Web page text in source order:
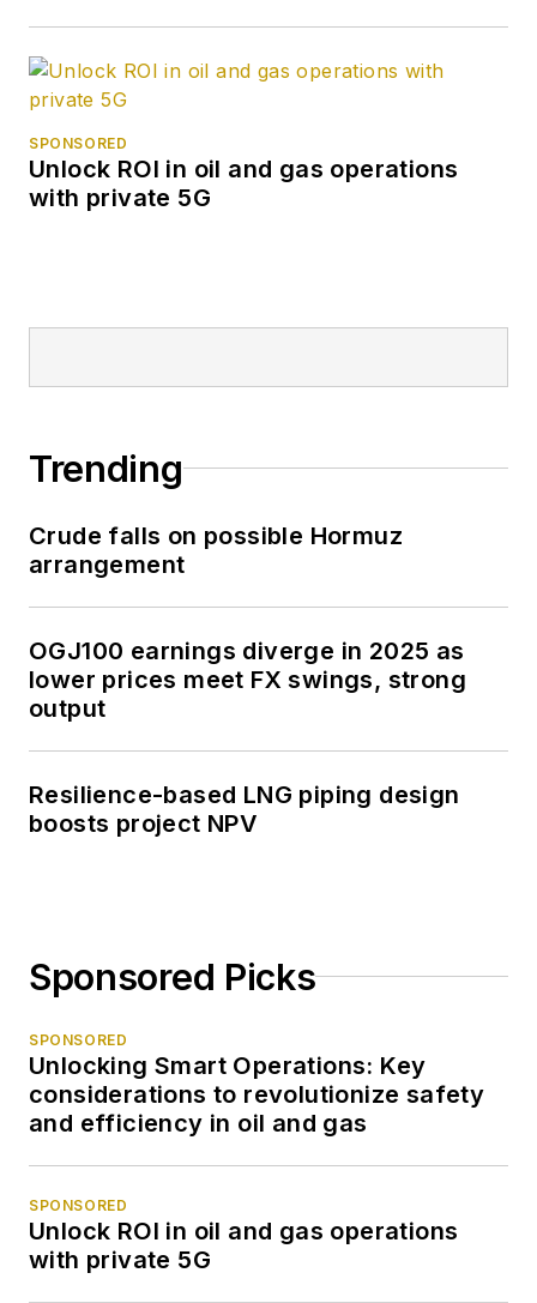
SPONSORED
Unlock ROI in oil and gas operations
with private 5G
Trending
Crude falls on possible Hormuz
arrangement
OGJ100 earnings diverge in 2025 as
lower prices meet FX swings, strong
output
Resilience-based LNG piping design
boosts project NPV
Sponsored Picks
SPONSORED
Unlocking Smart Operations: Key
considerations to revolutionize safety
and efficiency in oil and gas
SPONSORED
Unlock ROI in oil and gas operations
with private 5G